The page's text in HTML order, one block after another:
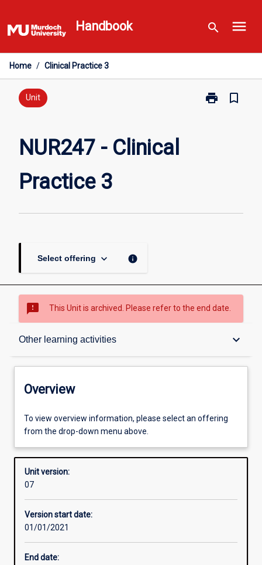
to
content
Handbook search menu
Home / Clinical Practice 3
Unit print
Print
bookmark_border
NUR247 - Clinical
Practice 3
Select offering keyboard_arrow_down info
sms_failed This Unit is archived. Please refer to the end date.
Other learning activities keyboard_arrow_down
Overview
Offerings
Requisites
Enrolment rules
Overview
To view overview information, please select an offering
from the drop-down menu above.
Unit version:
07
Version start date:
01/01/2021
End date: